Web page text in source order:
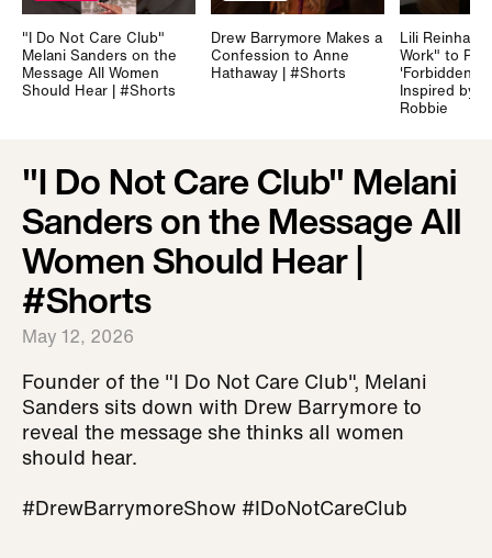
"I Do Not Care Club"
Melani Sanders on the
Message All Women
Should Hear | #Shorts
Drew Barrymore Makes a
Confession to Anne
Hathaway | #Shorts
Lili Reinhart
Work" to
'Forbidden
Inspired by
Robbie
"I Do Not Care Club" Melani
Sanders on the Message All
Women Should Hear |
#Shorts
May 12, 2026
Founder of the "I Do Not Care Club", Melani
Sanders sits down with Drew Barrymore to
reveal the message she thinks all women
should hear.
#DrewBarrymoreShow #IDoNotCareClub